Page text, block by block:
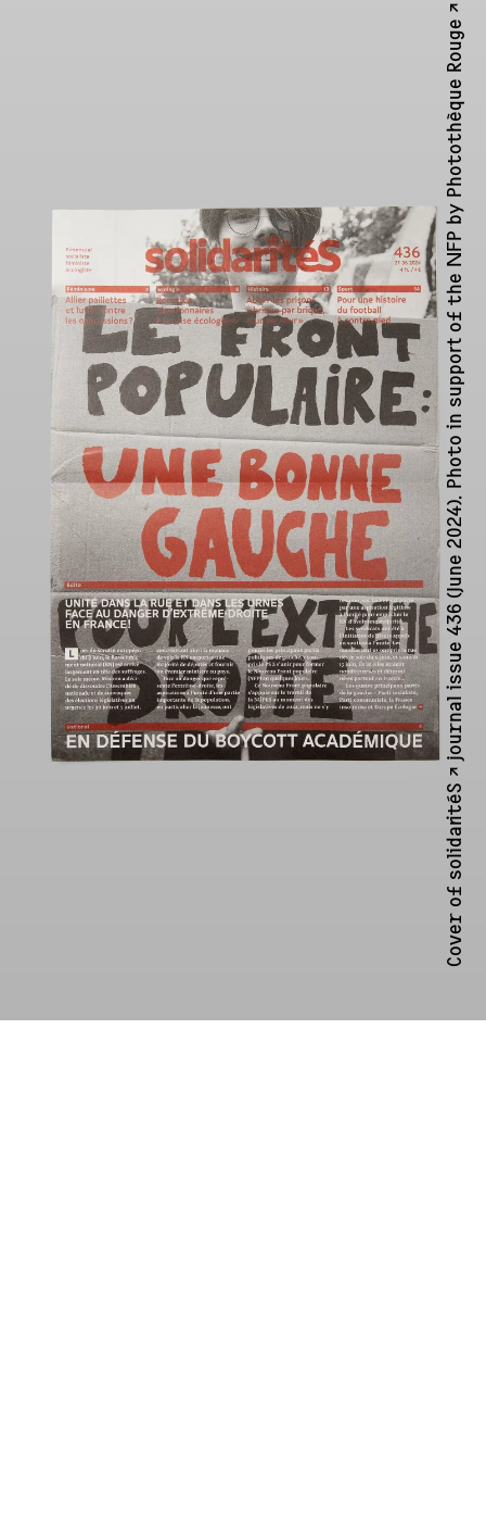
Cover of
solidaritéS ↗︎
journal issue 436 (June 2024). Photo in support of the NFP by
Photothèque Rouge ↗︎